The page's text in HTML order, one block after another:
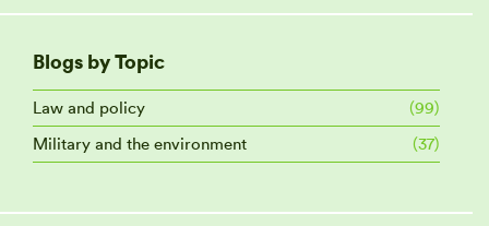
Blogs by Topic
Law and policy
(99)
Military and the environment
(37)